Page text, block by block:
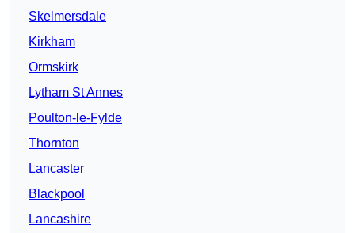
Skelmersdale
Kirkham
Ormskirk
Lytham St Annes
Poulton-le-Fylde
Thornton
Lancaster
Blackpool
Lancashire